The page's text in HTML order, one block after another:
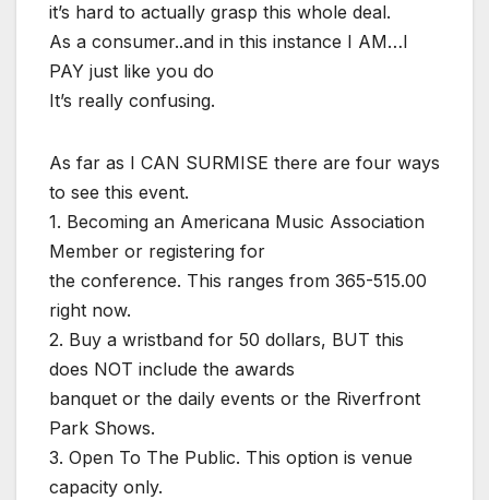
it’s hard to actually grasp this whole deal.
As a consumer..and in this instance I AM…I
PAY just like you do
It’s really confusing.
As far as I CAN SURMISE there are four ways
to see this event.
1. Becoming an Americana Music Association
Member or registering for
the conference. This ranges from 365-515.00
right now.
2. Buy a wristband for 50 dollars, BUT this
does NOT include the awards
banquet or the daily events or the Riverfront
Park Shows.
3. Open To The Public. This option is venue
capacity only.